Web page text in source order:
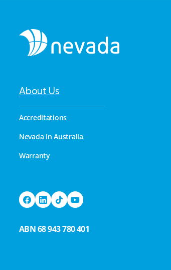
About Us
Accreditations
Nevada In Australia
Warranty
ABN 68 943 780 401